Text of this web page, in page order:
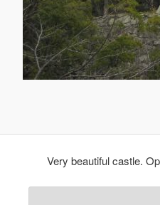
Very beautiful castle.